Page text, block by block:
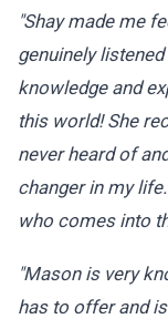
"Shay made me
genuinely
knowledge and
this world! She
never heard of
changer in my
who comes into
"Mason is very
has to offer and